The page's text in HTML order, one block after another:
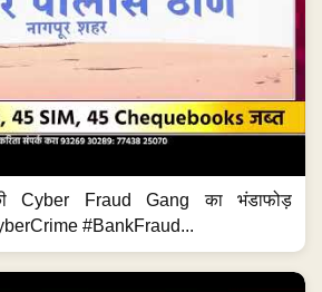
Cyber Fraud Gang का भंडाफोड़
#BankFraud...